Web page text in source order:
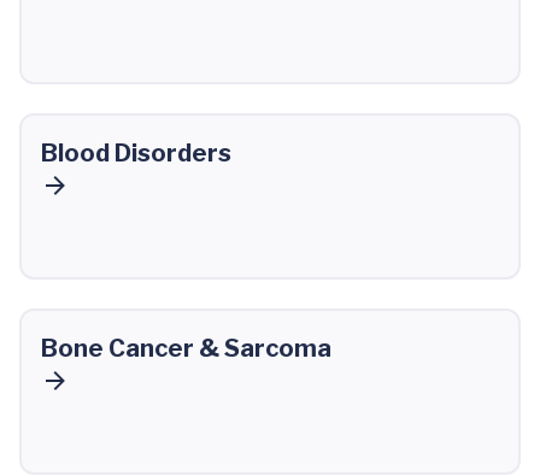
Blood Disorders
Bone Cancer & Sarcoma